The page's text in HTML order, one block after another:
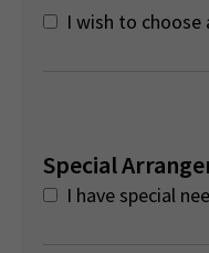
I wish to
Special
I have special